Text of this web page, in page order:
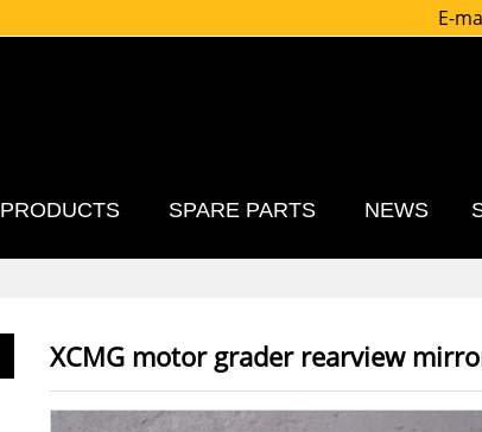
E-
PRODUCTS SPARE PARTS NEWS
XCMG motor grader rearview